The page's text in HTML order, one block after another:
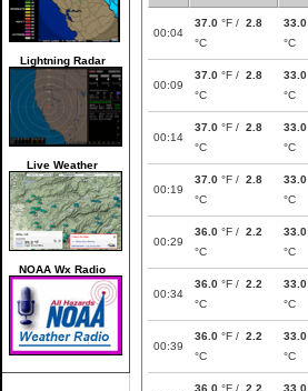
Lightning Radar
Live Weather
NOAA Wx Radio
00:04
37.0 °F / 2.8
°C
33.0
°C
00:09
37.0 °F / 2.8
°C
33.0
°C
00:14
37.0 °F / 2.8
°C
33.0
°C
00:19
37.0 °F / 2.8
°C
33.0
°C
00:29
36.0 °F / 2.2
°C
33.0
°C
00:34
36.0 °F / 2.2
°C
33.0
°C
00:39
36.0 °F / 2.2
°C
33.0
°C
36.0 °F / 2.2
33.0